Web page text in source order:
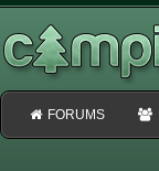
FORUMS